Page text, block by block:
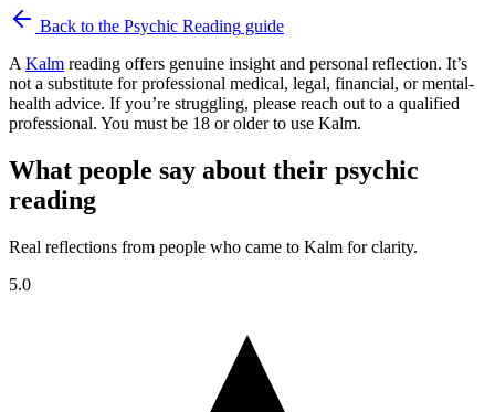
Back to the Psychic Reading guide
A Kalm reading offers genuine insight and personal reflection. It’s
not a substitute for professional medical, legal, financial, or mental-
health advice. If you’re struggling, please reach out to a qualified
professional. You must be 18 or older to use Kalm.
What people say about their psychic
reading
Real reflections from people who came to Kalm for clarity.
5.0